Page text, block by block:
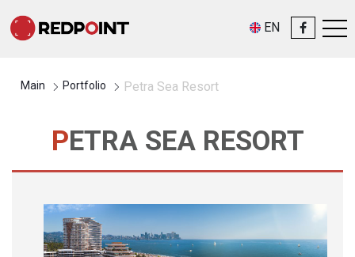
EN
Main Portfolio Petra Sea Resort
PETRA SEA RESORT